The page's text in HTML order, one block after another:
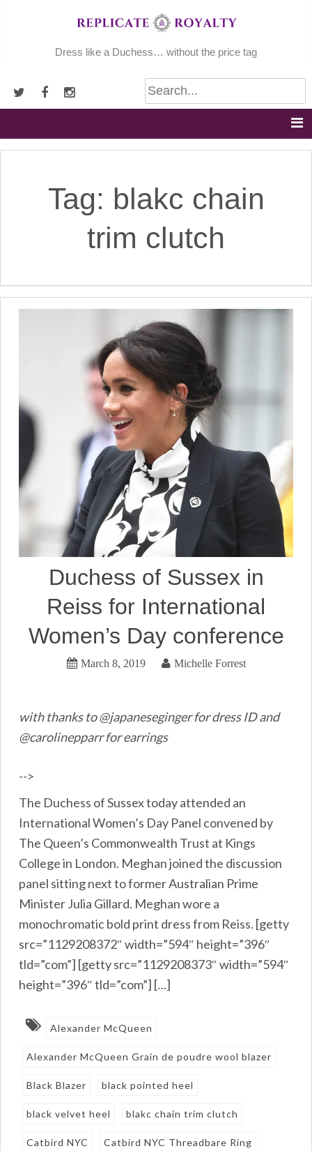
Dress like a Duchess… without the price tag
Tag: blakc chain
trim clutch
Duchess of Sussex in
Reiss for International
Women’s Day conference
March 8, 2019 Michelle Forrest
with thanks to @japaneseginger for dress ID and
@carolinepparr for earrings
-->
The Duchess of Sussex today attended an
International Women’s Day Panel convened by
The Queen’s Commonwealth Trust at Kings
College in London. Meghan joined the discussion
panel sitting next to former Australian Prime
Minister Julia Gillard. Meghan wore a
monochromatic bold print dress from Reiss. [getty
src=”1129208372″ width=”594″ height=”396″
tld=”com”] [getty src=”1129208373″ width=”594″
height=”396″ tld=”com”] […]
Alexander McQueen
Alexander McQueen Grain de poudre wool blazer
Black Blazer black pointed heel
black velvet heel blakc chain trim clutch
Catbird NYC Catbird NYC Threadbare Ring